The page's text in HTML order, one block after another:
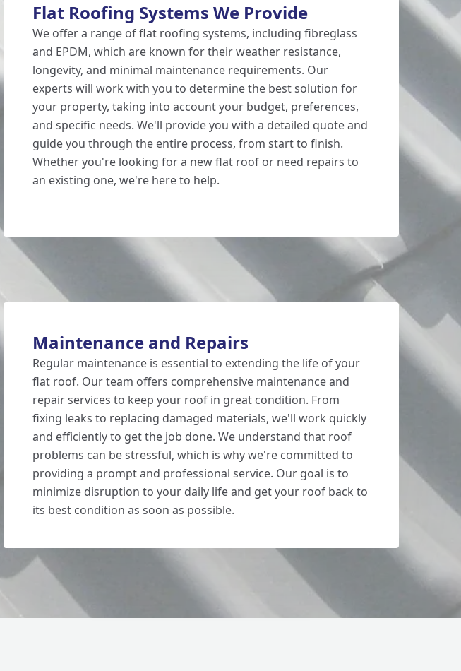
Flat Roofing Systems We Provide
We offer a range of flat roofing systems, including fibreglass
and EPDM, which are known for their weather resistance,
longevity, and minimal maintenance requirements. Our
experts will work with you to determine the best solution for
your property, taking into account your budget, preferences,
and specific needs. We'll provide you with a detailed quote and
guide you through the entire process, from start to finish.
Whether you're looking for a new flat roof or need repairs to
an existing one, we're here to help.
Maintenance and Repairs
Regular maintenance is essential to extending the life of your
flat roof. Our team offers comprehensive maintenance and
repair services to keep your roof in great condition. From
fixing leaks to replacing damaged materials, we'll work quickly
and efficiently to get the job done. We understand that roof
problems can be stressful, which is why we're committed to
providing a prompt and professional service. Our goal is to
minimize disruption to your daily life and get your roof back to
its best condition as soon as possible.